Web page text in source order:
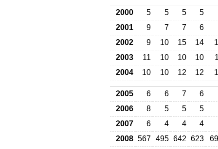
2000 5 5 5
5
2001
9 7 7
6
2002
9 10 15 14
2003
11 10 10 10
2004
10 10 12 12
2005 6 6 7
6
2006
8 5 5
5
2007
6 4 4
4
2008 567 495 642 623